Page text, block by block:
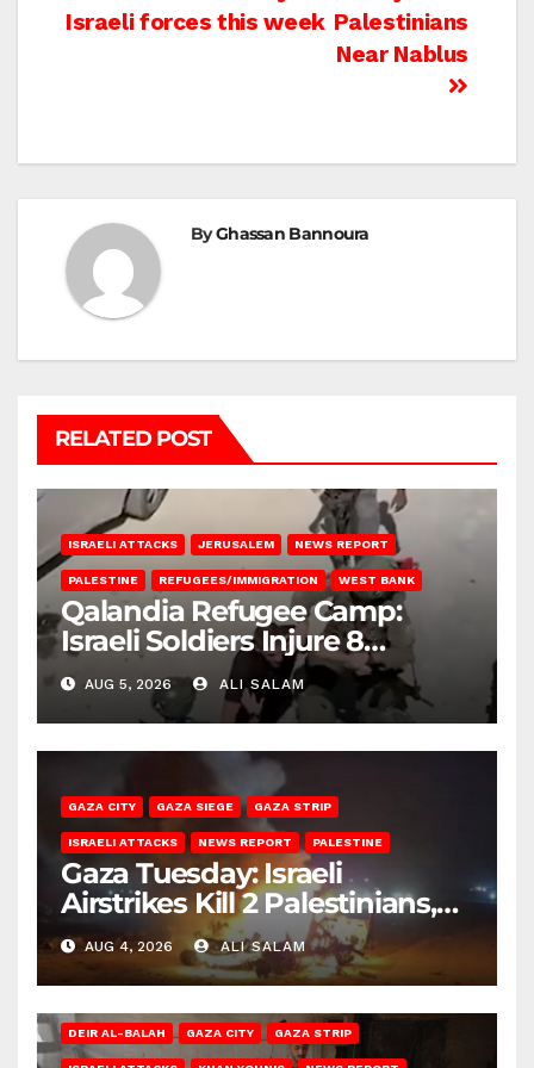
Palestinians
Near Nablus
Israeli forces this week
ByGhassan Bannoura
RELATED POST
ISRAELI ATTACKS JERUSALEM NEWS REPORT
PALESTINE REFUGEES/IMMIGRATION WEST BANK
Qalandia Refugee Camp:
Israeli Soldiers Injure 8
Palestinians, Abduct Others
AUG 5, 2026 ALI SALAM
GAZA CITY GAZA SIEGE GAZA STRIP
ISRAELI ATTACKS NEWS REPORT PALESTINE
Gaza Tuesday: Israeli
Airstrikes Kill 2 Palestinians,
Injure 10
AUG 4, 2026 ALI SALAM
DEIR AL-BALAH GAZA CITY GAZA STRIP